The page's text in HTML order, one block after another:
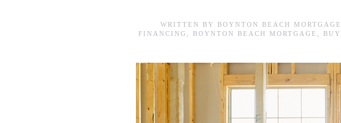
WRITTEN BY BOYNTON BEACH
FINANCING
BOYNTON BEACH MORTGAGE